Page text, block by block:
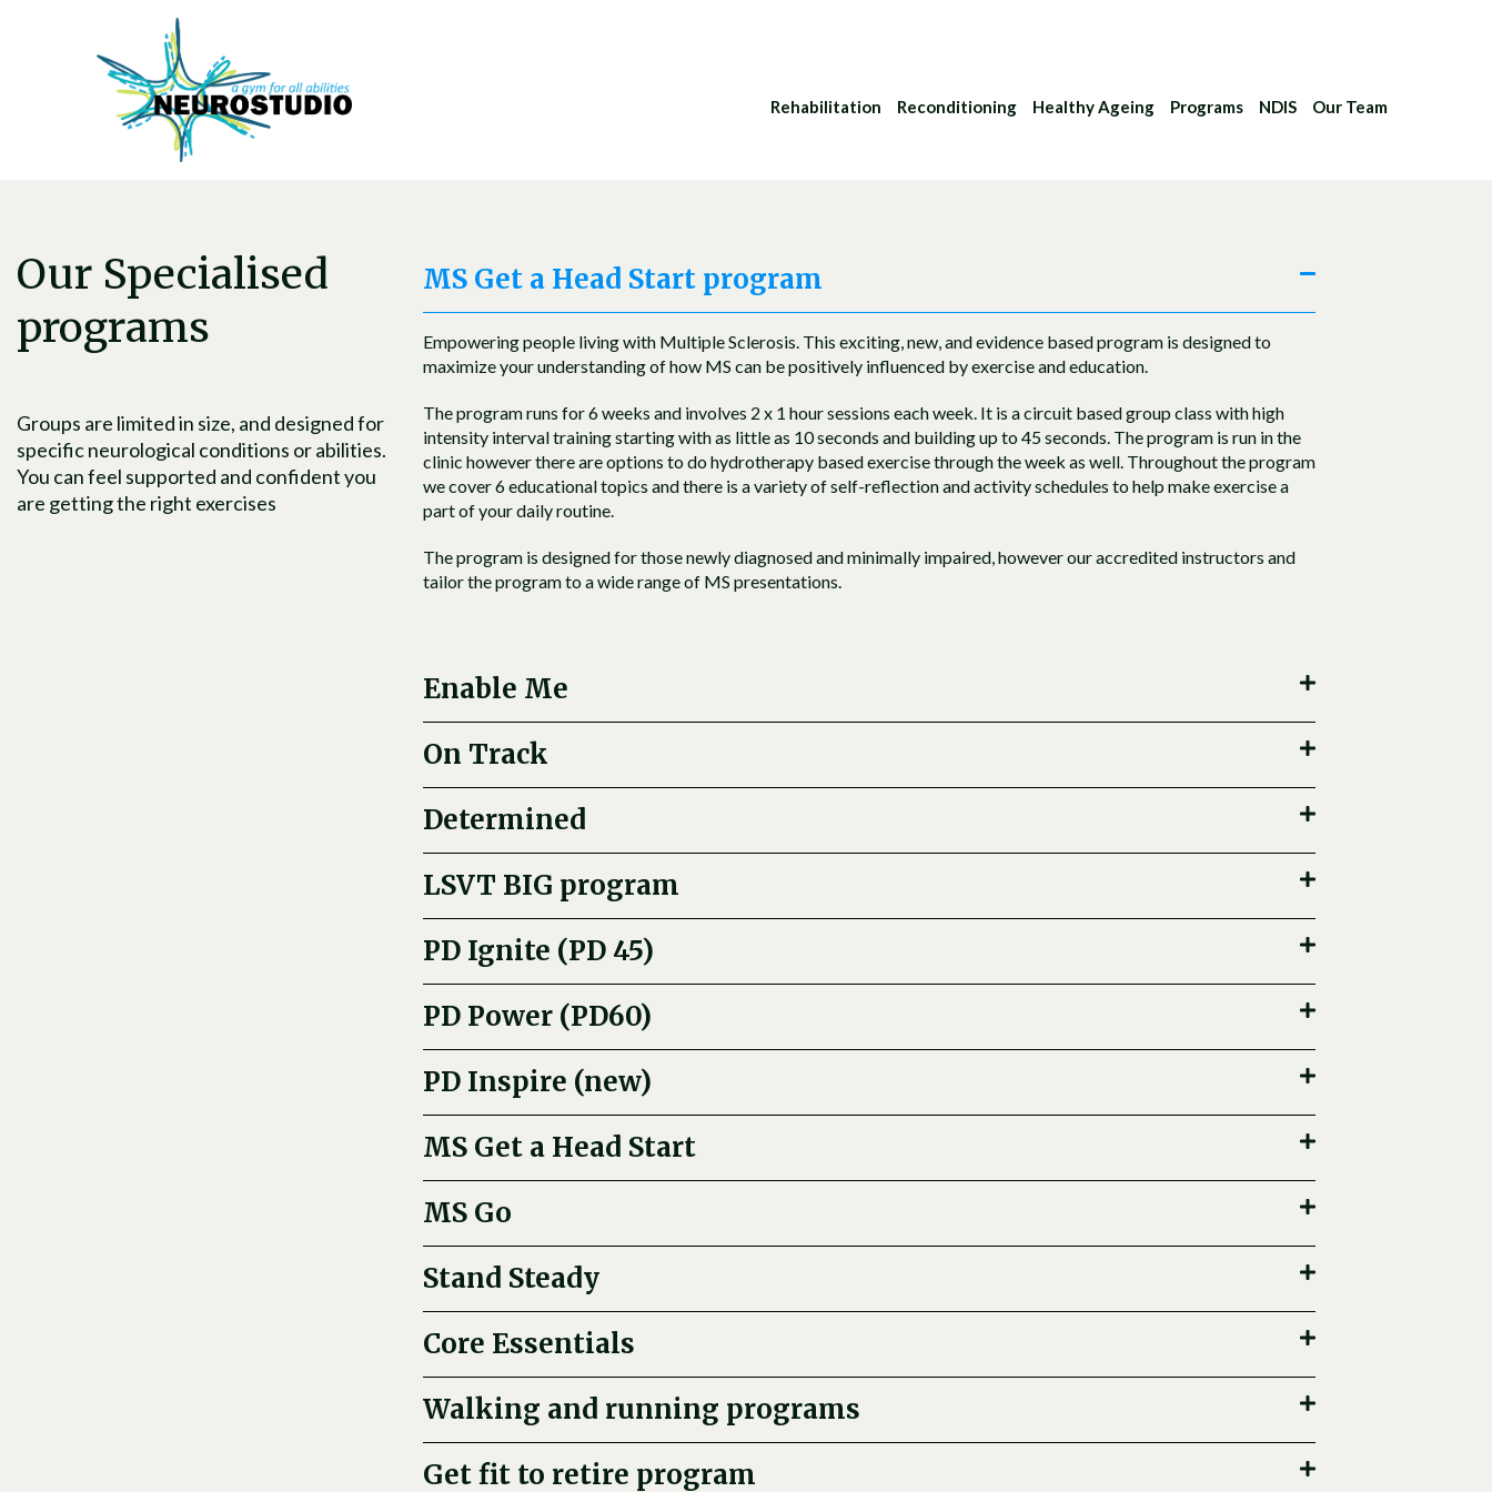
Rehabilitation Reconditioning Healthy Ageing Programs NDIS Our Team
Our Specialised
programs
Groups are limited in size, and designed for
specific neurological conditions or abilities.
You can feel supported and confident you
are getting the right exercises
MS Get a Head Start program
Empowering people living with Multiple Sclerosis. This exciting, new, and evidence based program is designed to
maximize your understanding of how MS can be positively influenced by exercise and education.
The program runs for 6 weeks and involves 2 x 1 hour sessions each week. It is a circuit based group class with high
intensity interval training starting with as little as 10 seconds and building up to 45 seconds. The program is run in the
clinic however there are options to do hydrotherapy based exercise through the week as well. Throughout the program
we cover 6 educational topics and there is a variety of self-reflection and activity schedules to help make exercise a
part of your daily routine.
The program is designed for those newly diagnosed and minimally impaired, however our accredited instructors and
tailor the program to a wide range of MS presentations.
Enable Me
On Track
Determined
LSVT BIG program
PD Ignite (PD 45)
PD Power (PD60)
PD Inspire (new)
MS Get a Head Start
MS Go
Stand Steady
Core Essentials
Walking and running programs
Get fit to retire program